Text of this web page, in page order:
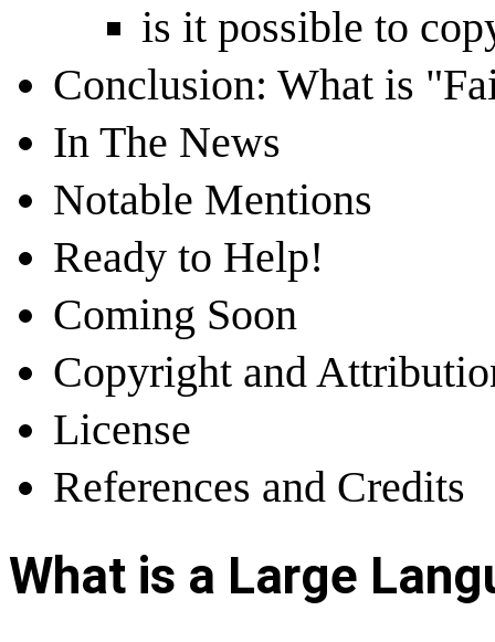
is it possible to
Conclusion: What is
In The News
Notable Mentions
Ready to Help!
Coming Soon
Copyright and
License
References and Credits
What is a Large